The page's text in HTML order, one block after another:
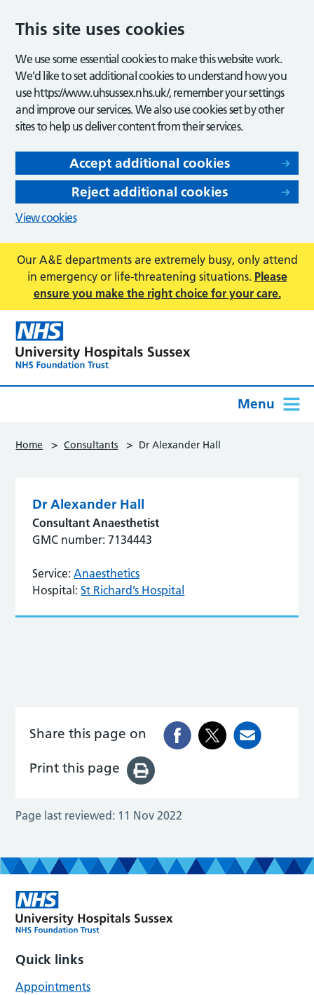
This site uses cookies
We use some essential cookies to make this website work.
We’d like to set additional cookies to understand how you
use https://www.uhsussex.nhs.uk/, remember your settings
and improve our services. We also use cookies set by other
sites to help us deliver content from their services.
Accept additional cookies
Reject additional cookies
View cookies
Our A&E departments are extremely busy, only attend
in emergency or life-threatening situations. Please
ensure you make the right choice for your care.
Menu
Home > Consultants > Dr Alexander Hall
Dr Alexander Hall
Consultant Anaesthetist
GMC number: 7134443
Service: Anaesthetics
Hospital: St Richard’s Hospital
Share this page on
Print this page
Page last reviewed: 11 Nov 2022
Quick links
Appointments